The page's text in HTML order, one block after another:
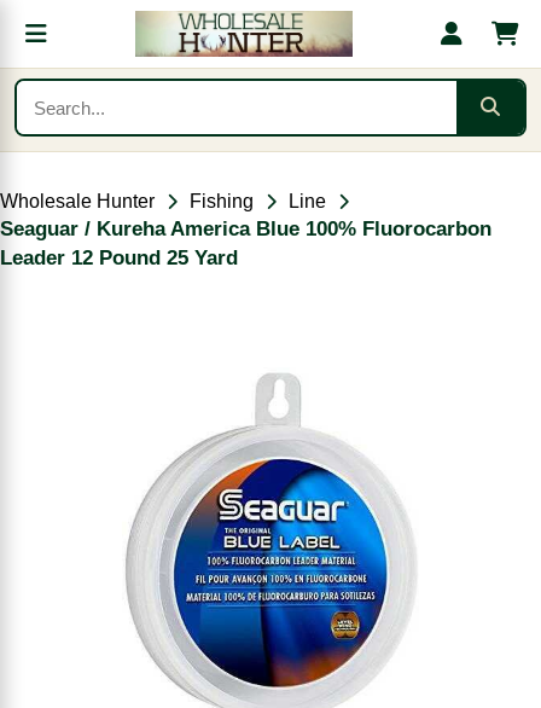
Wholesale Hunter Fishing Line
Seaguar / Kureha America Blue 100% Fluorocarbon
Leader 12 Pound 25 Yard